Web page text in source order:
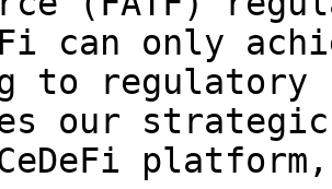
can only
to
our strategic
platform,